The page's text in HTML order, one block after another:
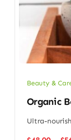
Beauty &
Organic
Ultra-